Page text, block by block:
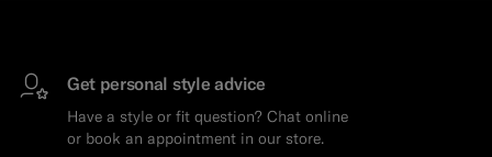
Get personal style advice
Have a style or fit question? Chat online
or book an appointment in our store.